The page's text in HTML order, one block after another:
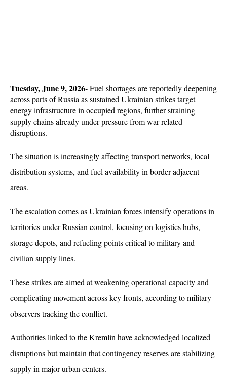
Tuesday, June 9, 2026- Fuel shortages are reportedly deepening
across parts of Russia as sustained Ukrainian strikes target
energy infrastructure in occupied regions, further straining
supply chains already under pressure from war-related
disruptions.
The situation is increasingly affecting transport networks, local
distribution systems, and fuel availability in border-adjacent
areas.
The escalation comes as Ukrainian forces intensify operations in
territories under Russian control, focusing on logistics hubs,
storage depots, and refueling points critical to military and
civilian supply lines.
These strikes are aimed at weakening operational capacity and
complicating movement across key fronts, according to military
observers tracking the conflict.
Authorities linked to the Kremlin have acknowledged localized
disruptions but maintain that contingency reserves are stabilizing
supply in major urban centers.